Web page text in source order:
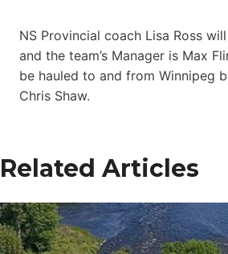
NS Provincial coach Lisa Ross
and the team’s Manager is Max
be hauled to and from Winnipeg
Chris Shaw.
Related Articles